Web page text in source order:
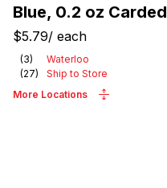
Blue, 0.2 oz Carded
$5.79/ each
(3)
Waterloo
(27)
Ship to Store
More Locations